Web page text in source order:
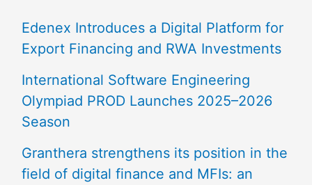
Edenex Introduces a Digital Platform for
Export Financing and RWA Investments
International Software Engineering
Olympiad PROD Launches 2025–2026
Season
Granthera strengthens its position in the
field of digital finance and MFIs: an